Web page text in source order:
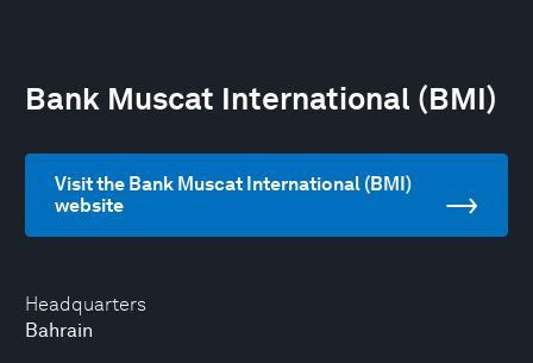
Headquarters
Bahrain
Bank Muscat International (BMI)
Visit the Bank Muscat International (BMI)
website